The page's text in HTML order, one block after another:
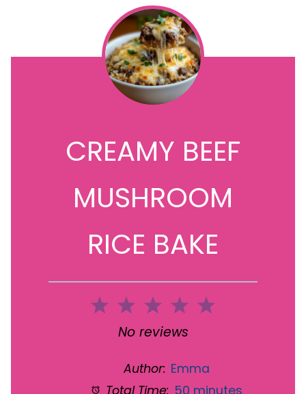
CREAMY BEEF
MUSHROOM
RICE BAKE
5
4
3
Stars
2
Stars
1
Star
No reviews
Author: Emma
Total Time: 50 minutes